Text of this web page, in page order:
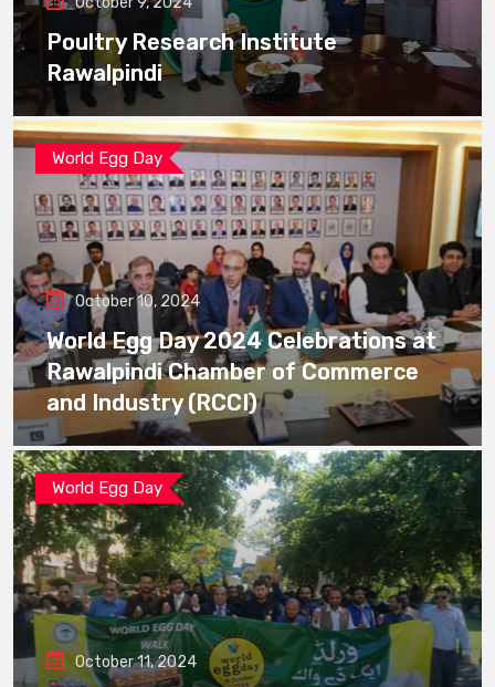
Poultry Research Institute
Rawalpindi
World Egg Day
October 10, 2024
World Egg Day 2024 Celebrations at
Rawalpindi Chamber of Commerce
and Industry (RCCI)
World Egg Day
October 11, 2024